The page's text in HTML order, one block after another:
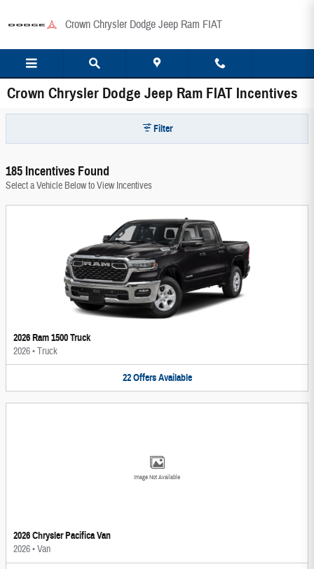
Crown Chrysler Dodge Jeep Ram FIAT
Crown Chrysler Dodge Jeep Ram FIAT Incentives
Filter
185 Incentives Found
Select a Vehicle Below to View Incentives
2026 Ram 1500 Truck
2026•Truck
22 Offers Available
Image Not Available
2026 Chrysler Pacifica Van
2026•Van